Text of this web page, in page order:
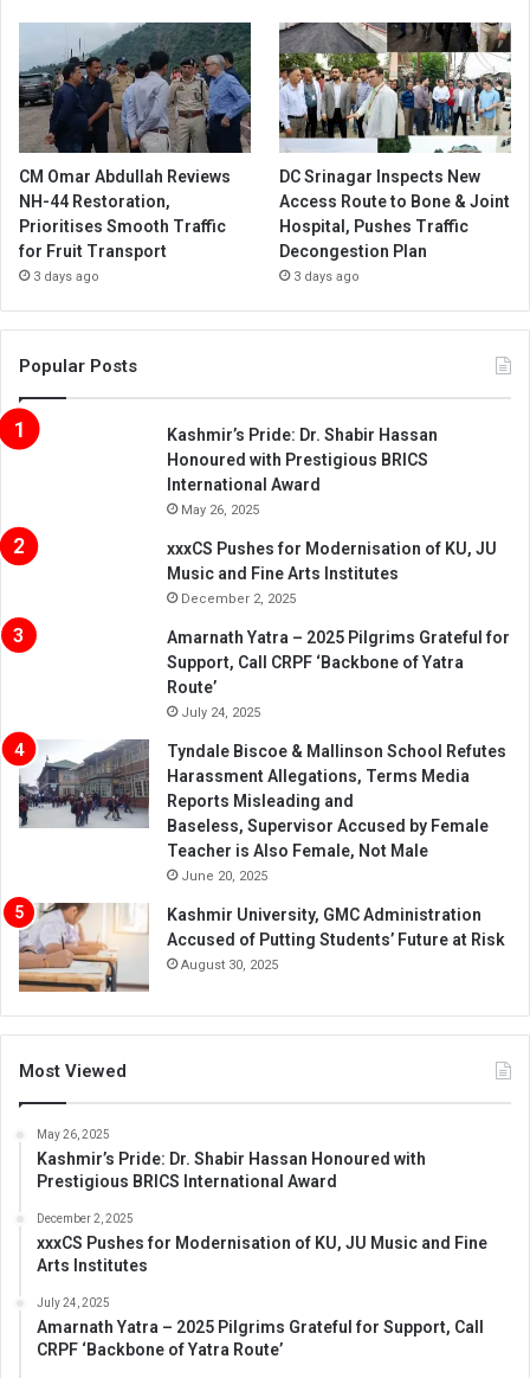
CM Omar Abdullah Reviews
NH-44 Restoration,
Prioritises Smooth Traffic
for Fruit Transport
3 days ago
DC Srinagar Inspects New
Access Route to Bone & Joint
Hospital, Pushes Traffic
Decongestion Plan
3 days ago
Popular Posts
Kashmir’s Pride: Dr. Shabir Hassan
Honoured with Prestigious BRICS
International Award
May 26, 2025
xxxCS Pushes for Modernisation of KU, JU
Music and Fine Arts Institutes
December 2, 2025
Amarnath Yatra – 2025 Pilgrims Grateful for
Support, Call CRPF ‘Backbone of Yatra
Route’
July 24, 2025
Tyndale Biscoe & Mallinson School Refutes
Harassment Allegations, Terms Media
Reports Misleading and
Baseless, Supervisor Accused by Female
Teacher is Also Female, Not Male
June 20, 2025
Kashmir University, GMC Administration
Accused of Putting Students’ Future at Risk
August 30, 2025
Most Viewed
May 26, 2025
Kashmir’s Pride: Dr. Shabir Hassan Honoured with
Prestigious BRICS International Award
December 2, 2025
xxxCS Pushes for Modernisation of KU, JU Music and Fine
Arts Institutes
July 24, 2025
Amarnath Yatra – 2025 Pilgrims Grateful for Support, Call
CRPF ‘Backbone of Yatra Route’